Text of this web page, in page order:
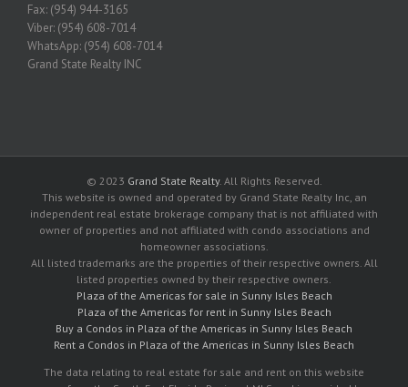
Fax: (954) 944-3165
Viber: (954) 608-7014
WhatsApp: (954) 608-7014
Grand State Realty INC
© 2023 Grand State Realty. All Rights Reserved.
This website is owned and operated by Grand State Realty Inc, an
independent real estate brokerage company that is not affiliated with
owner of properties and not affiliated with condo associations and
homeowner associations.
All listed trademarks are the properties of their respective owners. All
listed properties owned by their respective owners.
Plaza of the Americas for sale in Sunny Isles Beach
Plaza of the Americas for rent in Sunny Isles Beach
Buy a Condos in Plaza of the Americas in Sunny Isles Beach
Rent a Condos in Plaza of the Americas in Sunny Isles Beach
The data relating to real estate for sale and rent on this website